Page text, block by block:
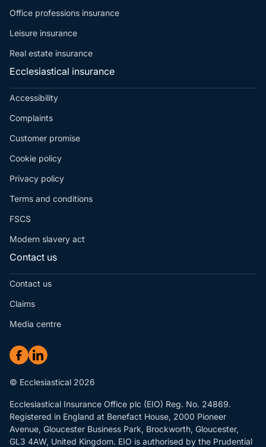
Office professions insurance
Leisure insurance
Real estate insurance
Ecclesiastical insurance
Accessibility
Complaints
Customer promise
Cookie policy
Privacy policy
Terms and conditions
FSCS
Modern slavery act
Contact us
Contact us
Claims
Media centre
© Ecclesiastical 2026
Ecclesiastical Insurance Office plc (EIO) Reg. No. 24869.
Registered in England at Benefact House, 2000 Pioneer
Avenue, Gloucester Business Park, Brockworth, Gloucester,
GL3 4AW, United Kingdom. EIO is authorised by the Prudential